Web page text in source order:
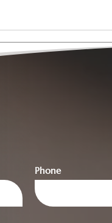
Here’s How to
Started
Phone